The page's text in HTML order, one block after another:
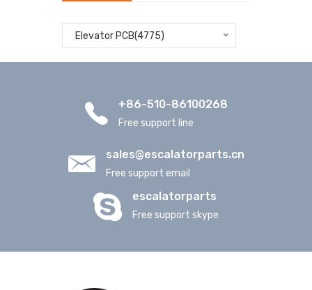
Elevator PCB(4775)
+86-510-86100268
Free support line
sales@escalatorparts.cn
Free support email
escalatorparts
Free support skype